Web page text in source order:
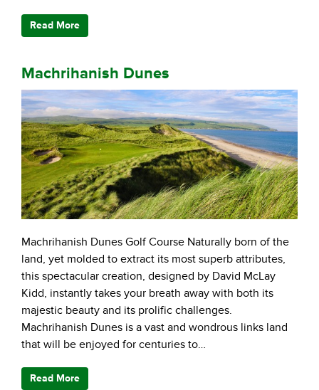
Read More
Machrihanish Dunes
Machrihanish Dunes Golf Course Naturally born of the
land, yet molded to extract its most superb attributes,
this spectacular creation, designed by David McLay
Kidd, instantly takes your breath away with both its
majestic beauty and its prolific challenges.
Machrihanish Dunes is a vast and wondrous links land
that will be enjoyed for centuries to…
Read More